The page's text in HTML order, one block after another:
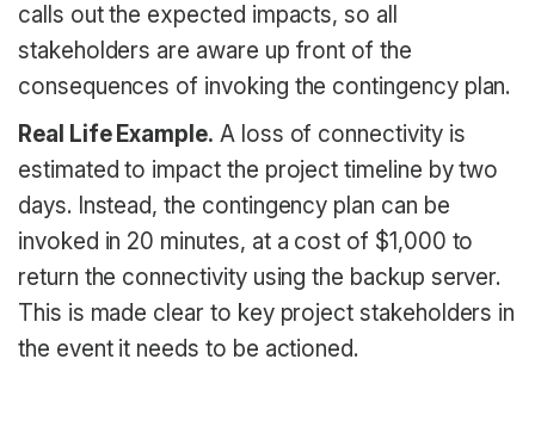
calls out the expected impacts, so all
stakeholders are aware up front of the
consequences of invoking the contingency plan.
Real Life Example. A loss of connectivity is
estimated to impact the project timeline by two
days. Instead, the contingency plan can be
invoked in 20 minutes, at a cost of $1,000 to
return the connectivity using the backup server.
This is made clear to key project stakeholders in
the event it needs to be actioned.